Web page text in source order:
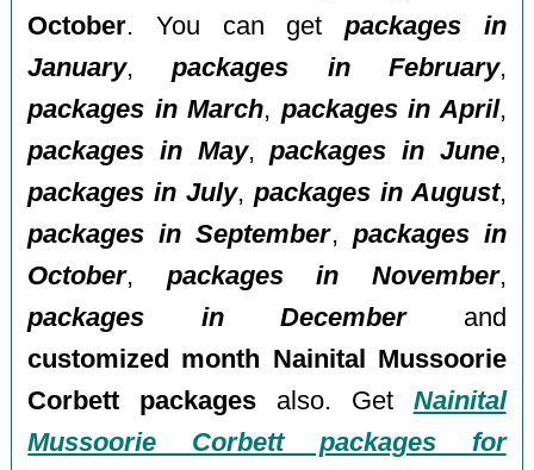
October. You can get packages in
January,packages in February,
packages in March, packages in April,
packages in May,packages in June,
packages in July, packages in August,
packages in September, packages in
October, packages in November,
packages in Decemberand
customized month Nainital Mussoorie
Corbett packages also. Get Nainital
Mussoorie Corbett packages for